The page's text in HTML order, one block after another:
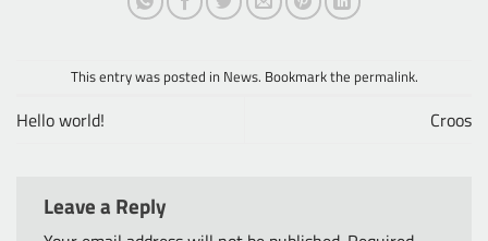
This entry was posted in News. Bookmark the permalink.
Hello world! Croos
Leave a Reply